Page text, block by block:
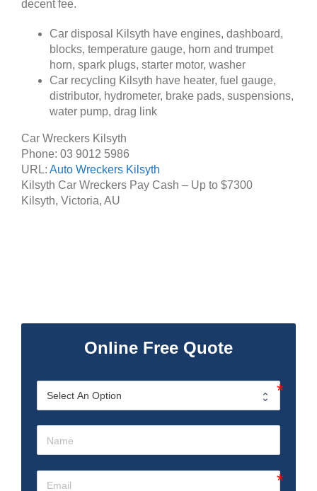
decent fee.
Car disposal Kilsyth have engines, dashboard,
blocks, temperature gauge, horn and trumpet
horn, spark plugs, starter motor, washer
Car recycling Kilsyth have heater, fuel gauge,
distributor, hydrometer, brake pads, suspensions,
water pump, drag link
Car Wreckers Kilsyth
Phone: 03 9012 5986
URL: Auto Wreckers Kilsyth
Kilsyth Car Wreckers Pay Cash – Up to $7300
Kilsyth, Victoria, AU
Online Free Quote